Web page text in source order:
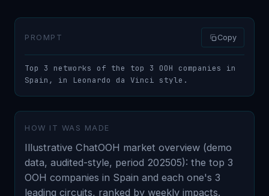
PROMPT Copy
Top 3 networks of the top 3 OOH companies in
Spain, in Leonardo da Vinci style.
HOW IT WAS MADE
Illustrative ChatOOH market overview (demo
data, audited-style, period 202505): the top 3
OOH companies in Spain and each one's 3
leading circuits, ranked by weekly impacts.